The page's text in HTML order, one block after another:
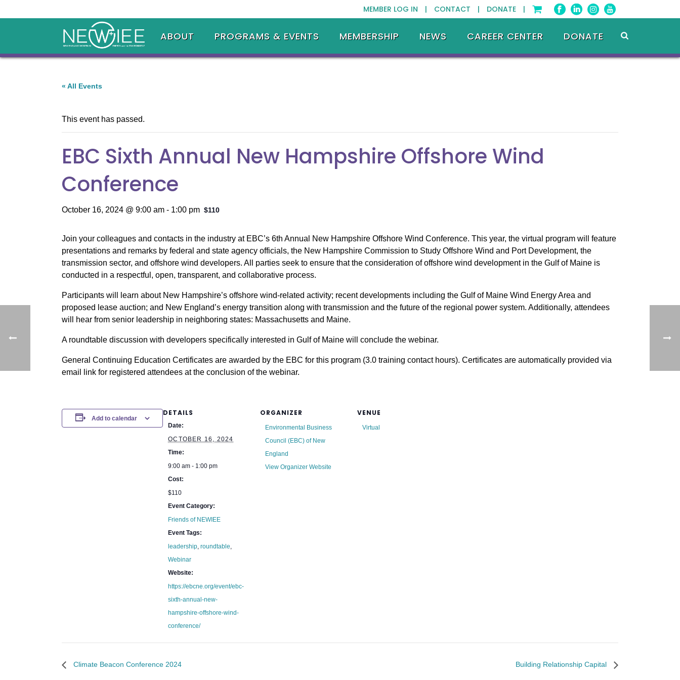
MEMBER LOG IN | CONTACT | DONATE |
ABOUT PROGRAMS & EVENTS MEMBERSHIP NEWS CAREER CENTER DONATE
« All Events
This event has passed.
EBC Sixth Annual New Hampshire Offshore Wind
Conference
October 16, 2024 @ 9:00 am - 1:00 pm $110
Join your colleagues and contacts in the industry at EBC’s 6th Annual New Hampshire Offshore Wind Conference. This year, the virtual program will feature
presentations and remarks by federal and state agency officials, the New Hampshire Commission to Study Offshore Wind and Port Development, the
transmission sector, and offshore wind developers. All parties seek to ensure that the consideration of offshore wind development in the Gulf of Maine is
conducted in a respectful, open, transparent, and collaborative process.
Participants will learn about New Hampshire’s offshore wind-related activity; recent developments including the Gulf of Maine Wind Energy Area and
proposed lease auction; and New England’s energy transition along with transmission and the future of the regional power system. Additionally, attendees
will hear from senior leadership in neighboring states: Massachusetts and Maine.
A roundtable discussion with developers specifically interested in Gulf of Maine will conclude the webinar.
General Continuing Education Certificates are awarded by the EBC for this program (3.0 training contact hours). Certificates are automatically provided via
email link for registered attendees at the conclusion of the webinar.
Add to calendar
DETAILS
Date:
OCTOBER 16, 2024
Time:
9:00 am - 1:00 pm
Cost:
$110
Event Category:
Friends of NEWIEE
Event Tags:
leadership,roundtable,
Webinar
Website:
https://ebcne.org/event/ebc-
sixth-annual-new-
hampshire-offshore-wind-
conference/
ORGANIZER
Environmental Business
Council (EBC) of New
England
View Organizer Website
VENUE
Virtual
Climate Beacon Conference 2024 Building Relationship Capital